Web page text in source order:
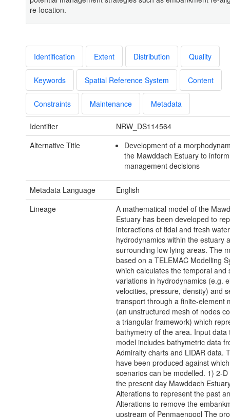
re-location.
Identification Extent Distribution Quality
Keywords Spatial Reference System Content
Constraints Maintenance Metadata
Identifier
NRW_DS114564
Alternative Title
Development of a
the Mawddach Estuary to
management decisions
Metadata Language
English
Lineage
A mathematical model of the
Estuary has been developed to
interactions of tidal and fresh water
hydrodynamics within the estuary
surrounding low lying areas. The
based on a TELEMAC Modelling
which calculates the temporal and
variations in hydrodynamics (e.g.
velocities, pressure, density) and
transport through a finite-element
(an unstructured mesh of nodes
a triangular framework) which
bathymetry of the area. Input data
model includes bathymetric data
Admiralty charts and LIDAR data.
have been produced against
scenarios can be modelled. 1) 2-
the present day Mawddach
Alterations to represent the past
Alterations to remove the
upstream of Penmaenpool The